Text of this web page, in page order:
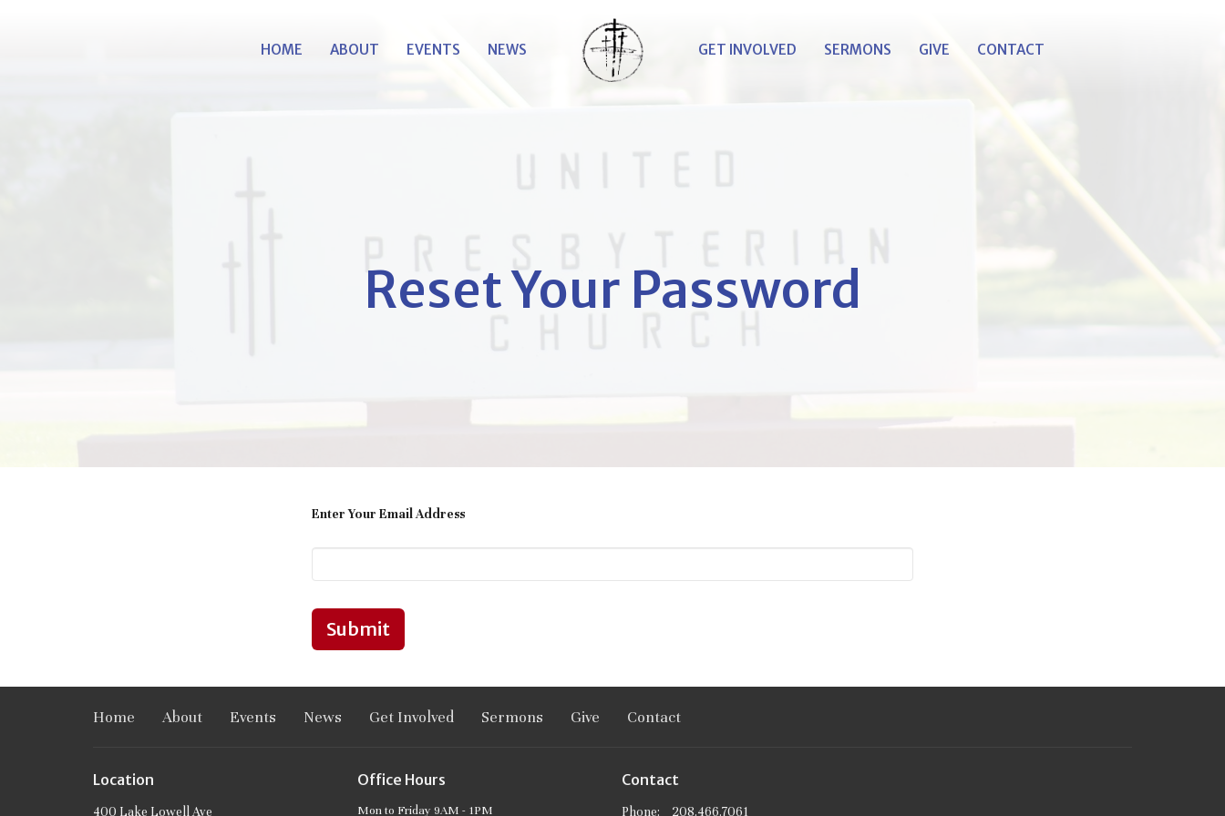
HOME ABOUT EVENTS NEWS GET INVOLVED SERMONS GIVE CONTACT
Reset Your Password
Enter Your Email Address
Submit
Home About Events News Get Involved Sermons Give Contact
Location
400 Lake Lowell Ave
Office Hours
Mon to Friday 9AM - 1PM
Contact
Phone: 208.466.7061